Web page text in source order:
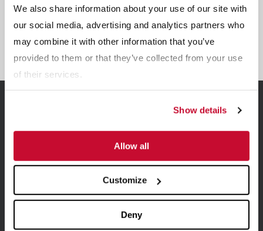
We also share information about your use of our site with
our social media, advertising and analytics partners who
may combine it with other information that you’ve
provided to them or that they’ve collected from your use
of their services.
Show details
Allow all
Customize
Deny
Sand Lane Systems
Related Resources
View all Resources